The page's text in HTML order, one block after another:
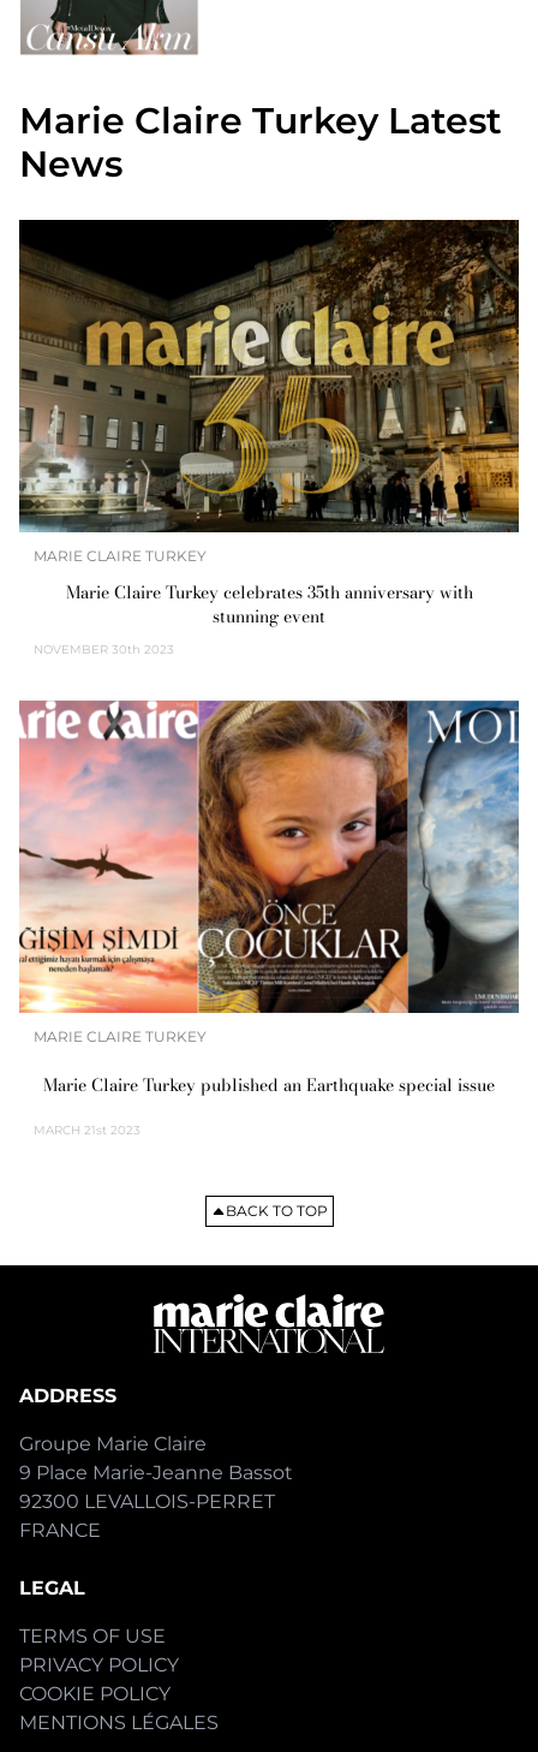
Marie Claire Turkey Latest
News
MARIE CLAIRE TURKEY
Marie Claire Turkey celebrates 35th anniversary with
stunning event
NOVEMBER 30th 2023
MARIE CLAIRE TURKEY
Marie Claire Turkey published an Earthquake special issue
MARCH 21st 2023
BACK TO TOP
ADDRESS
Groupe Marie Claire
9 Place Marie-Jeanne Bassot
92300 LEVALLOIS-PERRET
FRANCE
LEGAL
TERMS OF USE
PRIVACY POLICY
COOKIE POLICY
MENTIONS LÉGALES